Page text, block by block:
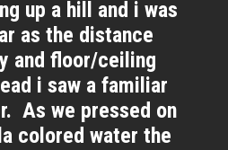
up a hill and i was
as the distance
and floor/ceiling
i saw a familiar
As we pressed on
colored water the